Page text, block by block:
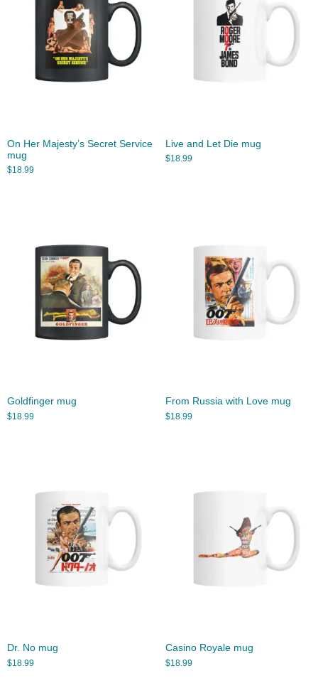
On Her Majesty’s Secret Service
mug
$18.99
Live and Let Die mug
$18.99
Goldfinger mug
$18.99
From Russia with Love mug
$18.99
Dr. No mug
$18.99
Casino Royale mug
$18.99